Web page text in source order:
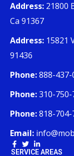
Address: 21800
Ca 91367
Address: 15821
91436
Phone:888-437-
Phone:310-750-
Phone:818-704-
Email:
SERVICE AREAS